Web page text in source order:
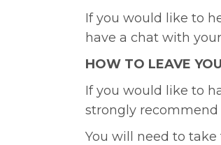
If you would like to
have a chat with
HOW TO LEAVE
If you would like to
strongly recommend
You will need to